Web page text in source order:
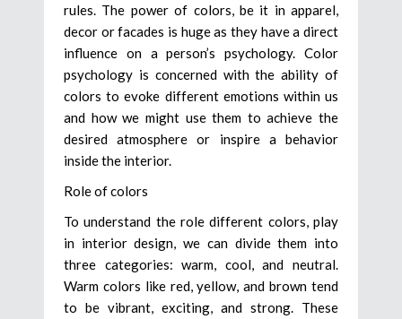
rules. The power of colors, be it in apparel,
decor or facades is huge as they have a direct
influence on a person’s psychology. Color
psychology is concerned with the ability of
colors to evoke different emotions within us
and how we might use them to achieve the
desired atmosphere or inspire a behavior
inside the interior.
Role of colors
To understand the role different colors, play
in interior design, we can divide them into
three categories: warm, cool, and neutral.
Warm colors like red, yellow, and brown tend
to be vibrant, exciting, and strong. These